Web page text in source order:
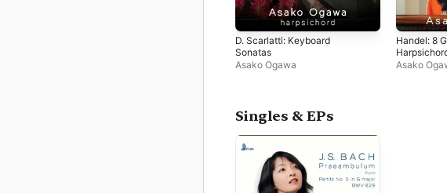
D. Scarlatti: Keyboard
Sonatas
Asako Ogawa
Handel: 8
Asako
Singles & EPs